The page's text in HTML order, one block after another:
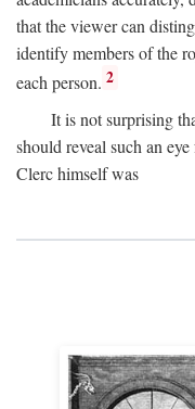
that the viewer can
identify members of the
each person. 2
It is not surprising
should reveal such an
Clerc himself was